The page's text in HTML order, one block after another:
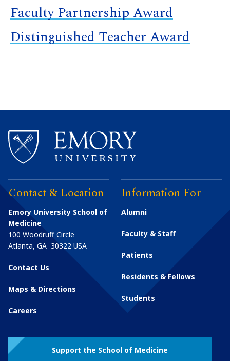
Faculty Partnership Award
Distinguished Teacher Award
Contact & Location
Emory University School of
Medicine
100 Woodruff Circle
Atlanta, GA 30322 USA
Contact Us
Maps & Directions
Careers
Information For
Alumni
Faculty & Staff
Patients
Residents & Fellows
Students
Support the School of Medicine